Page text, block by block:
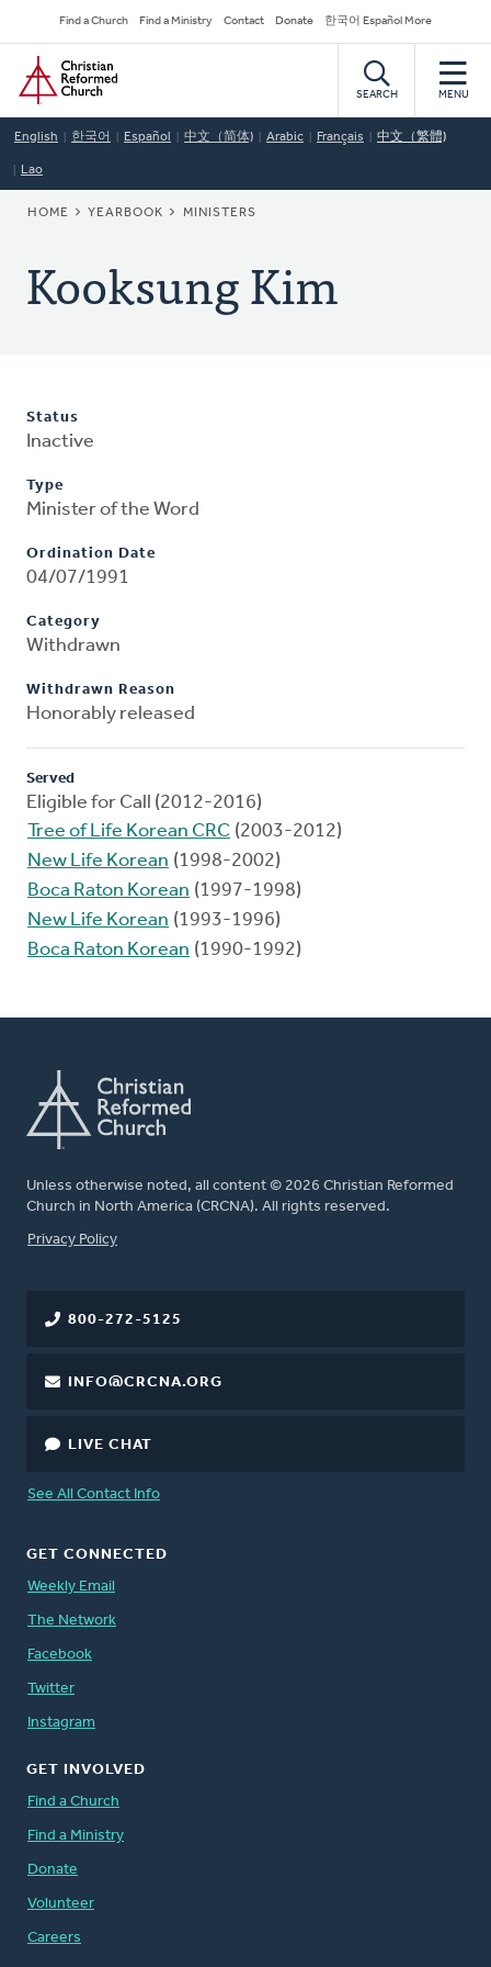
to
main
content
Secondary
Navigation
Find a Church Find a Ministry Contact Donate 한국어 Español More
Home
SEARCH MENU
English 한국어 Español 中文（简体) Arabic Français 中文（繁體)
Lao
BREADCRUMB
HOME YEARBOOK MINISTERS
Kooksung Kim
Status
Inactive
Type
Minister of the Word
Ordination Date
04/07/1991
Category
Withdrawn
Withdrawn Reason
Honorably released
Served
Eligible for Call (2012-2016)
Tree of Life Korean CRC (2003-2012)
New Life Korean (1998-2002)
Boca Raton Korean (1997-1998)
New Life Korean (1993-1996)
Boca Raton Korean (1990-1992)
Unless otherwise noted, all content © 2026 Christian Reformed
Church in North America (CRCNA). All rights reserved.
FOOTER
Privacy Policy
800-272-5125
INFO@CRCNA.ORG
LIVE CHAT
See All Contact Info
GET CONNECTED
Weekly Email
The Network
Facebook
Twitter
Instagram
GET INVOLVED
Find a Church
Find a Ministry
Donate
Volunteer
Careers